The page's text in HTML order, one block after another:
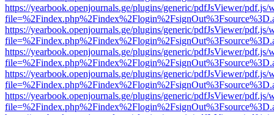
https://yearbook.openjournals.ge/plugins/generic/pdfJsViewer/pdf.js/
https://yearbook.openjournals.ge/plugins/generic/pdfJsViewer/pdf.js/
https://yearbook.openjournals.ge/plugins/generic/pdfJsViewer/pdf.js/
https://yearbook.openjournals.ge/plugins/generic/pdfJsViewer/pdf.js/
https://yearbook.openjournals.ge/plugins/generic/pdfJsViewer/pdf.js/